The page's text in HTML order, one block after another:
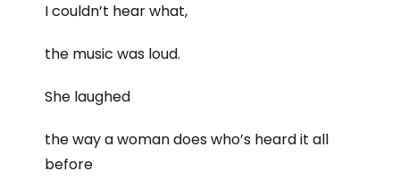
I couldn’t hear what,
the music was loud.
She laughed
the way a woman does who’s heard it all
before